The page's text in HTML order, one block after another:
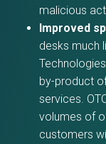
malicious
Improved
desks much
by-product
services.
volumes of
customers